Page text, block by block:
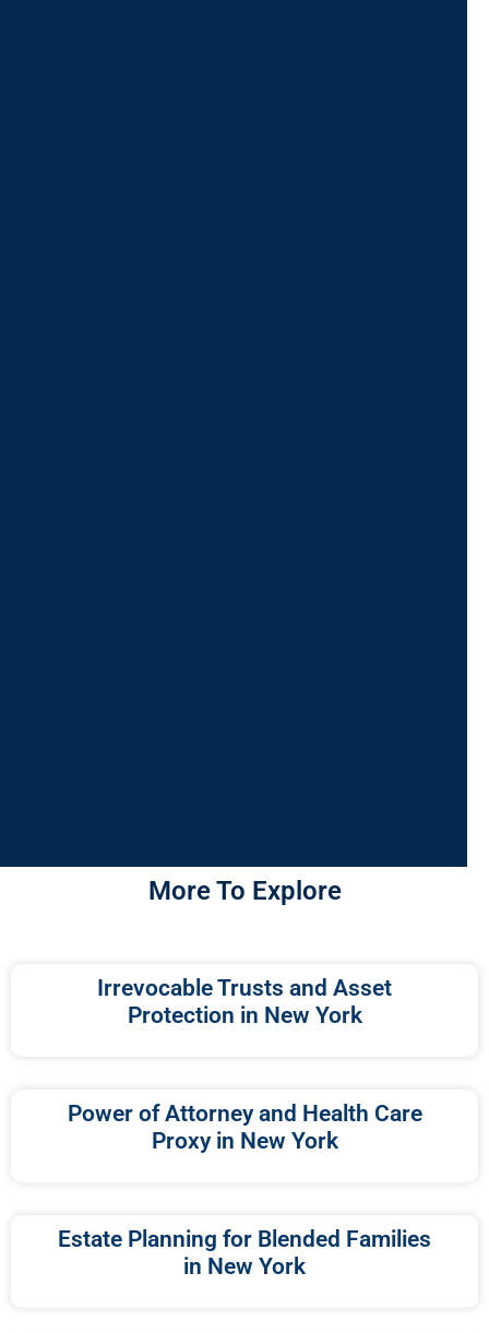
More To Explore
Irrevocable Trusts and Asset
Protection in New York
Power of Attorney and Health Care
Proxy in New York
Estate Planning for Blended Families
in New York